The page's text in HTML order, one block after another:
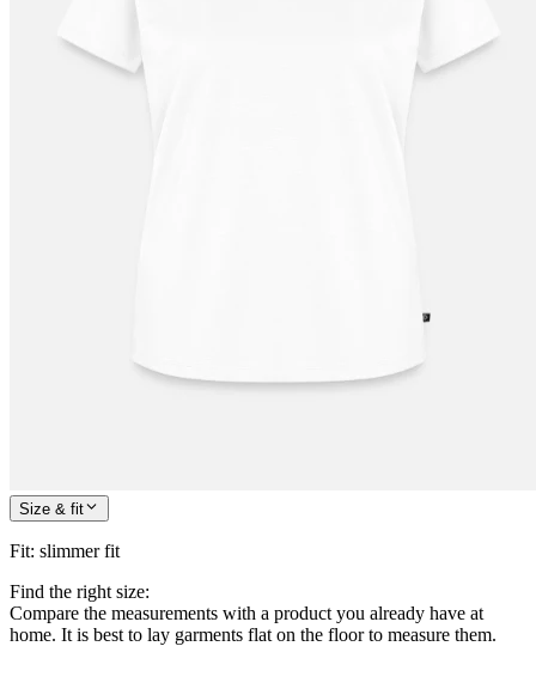
Size & fit
Fit: slimmer fit
Find the right size:
Compare the measurements with a product you already have at
home. It is best to lay garments flat on the floor to measure them.